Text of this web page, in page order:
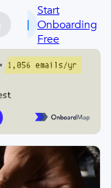
Start
Onboarding
Free